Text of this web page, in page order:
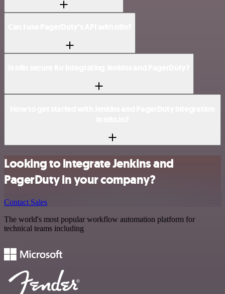
Looking to integrate Jenkins and
PagerDuty in your company?
Contact Sales
The world's most popular workflow automation platform for
technical teams including